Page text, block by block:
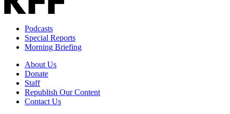
Podcasts
Special Reports
Morning Briefing
About Us
Donate
Staff
Republish Our Content
Contact Us